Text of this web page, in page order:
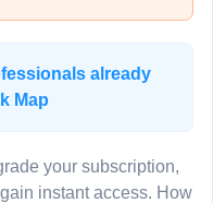
already
Map
your subscription,
instant access. How
gated.
continue.